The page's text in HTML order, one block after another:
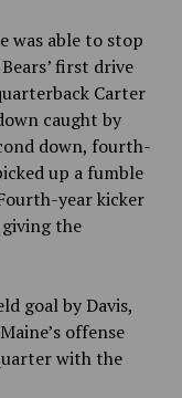
was able to stop
first drive
Carter
caught by
down, fourth-
up a fumble
year kicker
the
goal by Davis,
offense
with the